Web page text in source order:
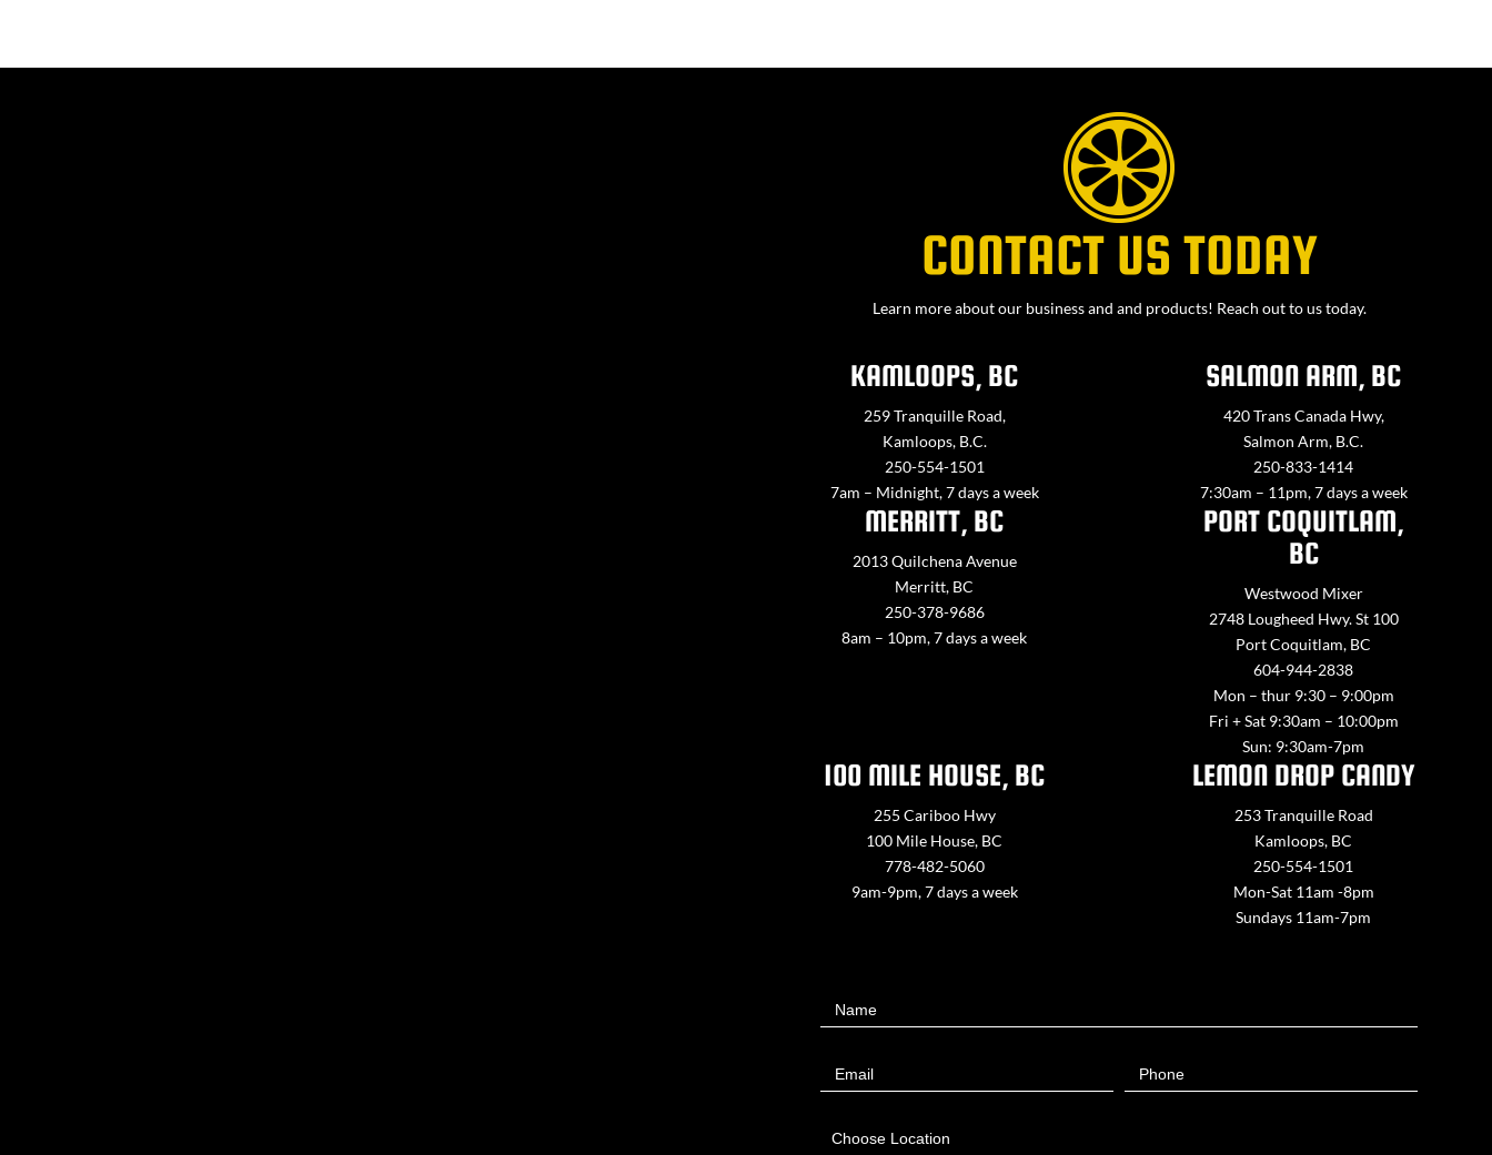
CONTACT US TODAY
Learn more about our business and and products! Reach out to us today.
KAMLOOPS, BC
259 Tranquille Road,
Kamloops, B.C.
250-554-1501
7am – Midnight, 7 days a week
SALMON ARM, BC
420 Trans Canada Hwy,
Salmon Arm, B.C.
250-833-1414
7:30am – 11pm, 7 days a week
MERRITT, BC
2013 Quilchena Avenue
Merritt, BC
250-378-9686
8am – 10pm, 7 days a week
PORT COQUITLAM,
BC
Westwood Mixer
2748 Lougheed Hwy. St 100
Port Coquitlam, BC
604-944-2838
Mon – thur 9:30 – 9:00pm
Fri + Sat 9:30am – 10:00pm
Sun: 9:30am-7pm
100 MILE HOUSE, BC
255 Cariboo Hwy
100 Mile House, BC
778-482-5060
9am-9pm, 7 days a week
LEMON DROP CANDY
253 Tranquille Road
Kamloops, BC
250-554-1501
Mon-Sat 11am -8pm
Sundays 11am-7pm
UsName
Email Phone
Choose Location